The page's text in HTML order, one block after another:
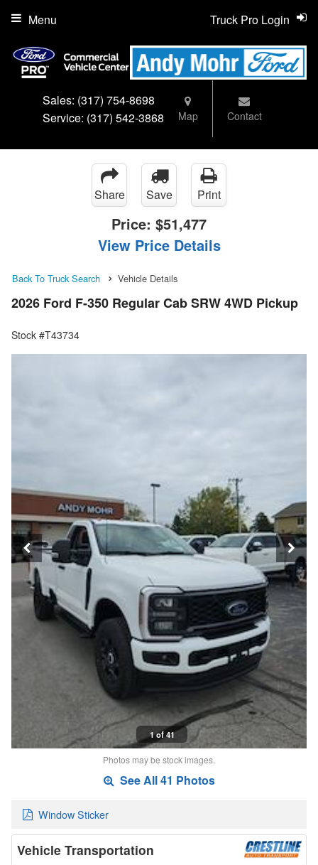
Sales: (317) 754-8698
Service: (317) 542-3868 Map Contact
Truck Pro Login
Menu
Share Save Print
Price: $51,477
View Price Details
Back To Truck Search Vehicle Details
2026 Ford F-350 Regular Cab SRW 4WD Pickup
Stock #T43734
1 of 41
Photos may be stock images.
See All 41 Photos
Window Sticker
Vehicle Transportation